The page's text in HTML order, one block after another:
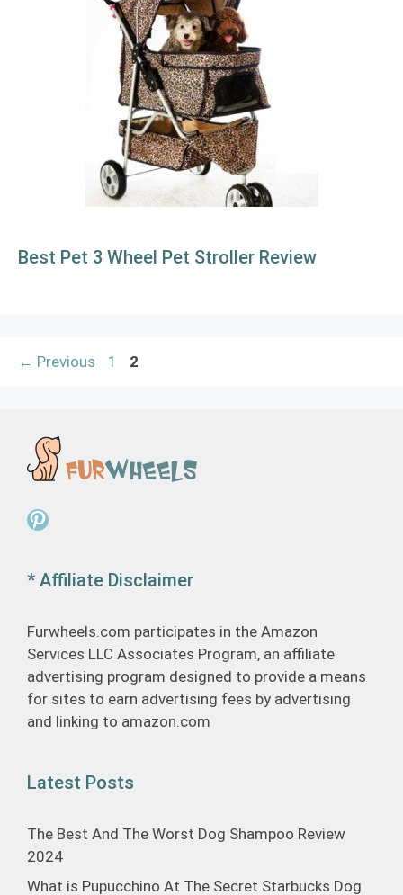
Best Pet 3 Wheel Pet Stroller Review
← Previous Page
1 Page
2
Pinterest
* Affiliate Disclaimer
Furwheels.com participates in the Amazon
Services LLC Associates Program, an affiliate
advertising program designed to provide a means
for sites to earn advertising fees by advertising
and linking to amazon.com
Latest Posts
The Best And The Worst Dog Shampoo Review
2024
What is Pupucchino At The Secret Starbucks Dog